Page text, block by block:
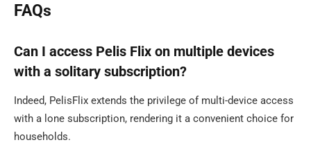
FAQs
Can I access Pelis Flix on multiple devices
with a solitary subscription?
Indeed, PelisFlix extends the privilege of multi-device access
with a lone subscription, rendering it a convenient choice for
households.